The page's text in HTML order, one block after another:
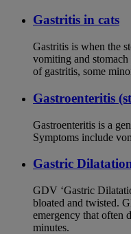
Gastritis in cats
Gastritis is when the
vomiting and
of gastritis, some
Gastroenteritis
Gastroenteritis is a
Symptoms include
Gastric
GDV ‘Gastric
bloated and twisted.
emergency that often
minutes.